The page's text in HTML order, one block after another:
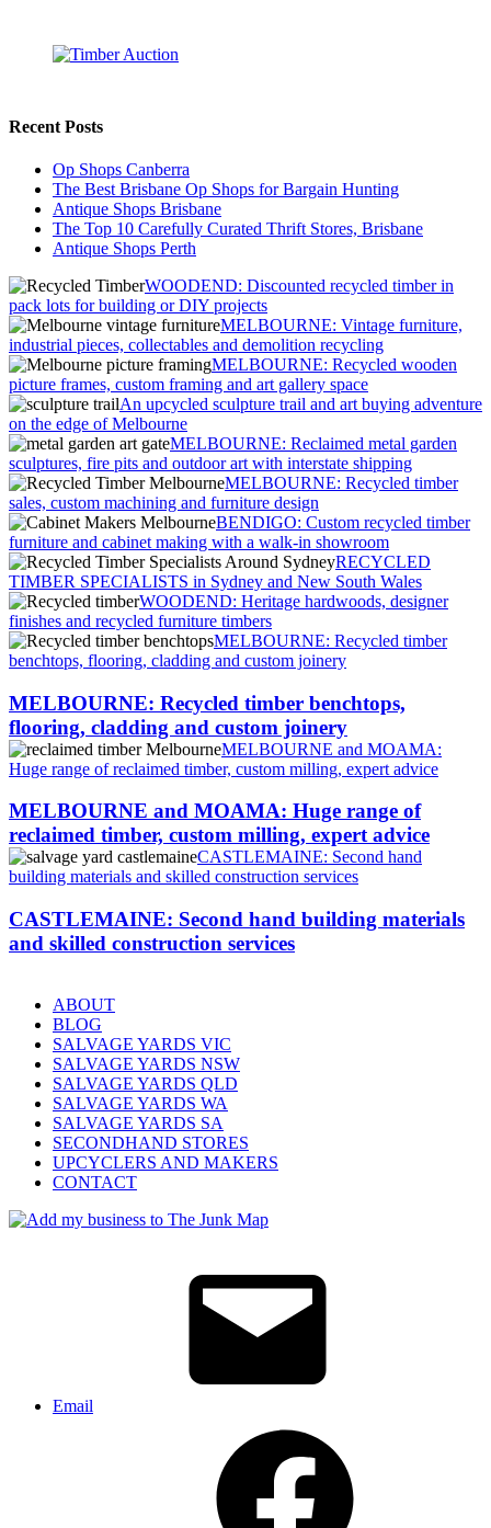
Recent Posts
Op Shops Canberra
The Best Brisbane Op Shops for Bargain Hunting
Antique Shops Brisbane
The Top 10 Carefully Curated Thrift Stores, Brisbane
Antique Shops Perth
WOODEND: Discounted recycled timber in
pack lots for building or DIY projects
MELBOURNE: Vintage furniture,
industrial pieces, collectables and demolition recycling
MELBOURNE: Recycled wooden
picture frames, custom framing and art gallery space
An upcycled sculpture trail and art buying adventure
on the edge of Melbourne
MELBOURNE: Reclaimed metal garden
sculptures, fire pits and outdoor art with interstate shipping
MELBOURNE: Recycled timber
sales, custom machining and furniture design
BENDIGO: Custom recycled timber
furniture and cabinet making with a walk-in showroom
RECYCLED
TIMBER SPECIALISTS in Sydney and New South Wales
WOODEND: Heritage hardwoods, designer
finishes and recycled furniture timbers
MELBOURNE: Recycled timber
benchtops, flooring, cladding and custom joinery
MELBOURNE: Recycled timber benchtops,
flooring, cladding and custom joinery
MELBOURNE and MOAMA:
Huge range of reclaimed timber, custom milling, expert advice
MELBOURNE and MOAMA: Huge range of
reclaimed timber, custom milling, expert advice
CASTLEMAINE: Second hand
building materials and skilled construction services
CASTLEMAINE: Second hand building materials
and skilled construction services
ABOUT
BLOG
SALVAGE YARDS VIC
SALVAGE YARDS NSW
SALVAGE YARDS QLD
SALVAGE YARDS WA
SALVAGE YARDS SA
SECONDHAND STORES
UPCYCLERS AND MAKERS
CONTACT
Email